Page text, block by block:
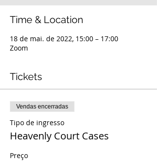
Time & Location
18 de mai. de 2022, 15:00 – 17:00
Zoom
Tickets
Vendas encerradas
Tipo de ingresso
Heavenly Court Cases
Preço